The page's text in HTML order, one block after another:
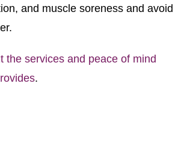
and muscle soreness and avoid
the services and peace of mind
.